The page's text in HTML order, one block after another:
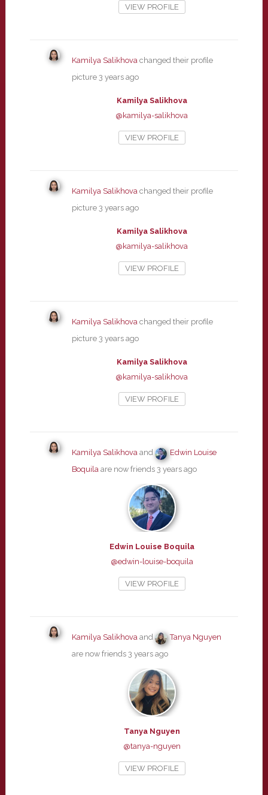
VIEW PROFILE
Kamilya Salikhovachanged their profile
picture 3 years ago
Kamilya Salikhova
@kamilya-salikhova
VIEW PROFILE
Kamilya Salikhovachanged their profile
picture 3 years ago
Kamilya Salikhova
@kamilya-salikhova
VIEW PROFILE
Kamilya Salikhovachanged their profile
picture 3 years ago
Kamilya Salikhova
@kamilya-salikhova
VIEW PROFILE
Kamilya Salikhovaand
Edwin Louise
Boquilaare now friends 3 years ago
Edwin Louise Boquila
@edwin-louise-boquila
VIEW PROFILE
Kamilya Salikhovaand
Tanya Nguyen
are now friends 3 years ago
Tanya Nguyen
@tanya-nguyen
VIEW PROFILE